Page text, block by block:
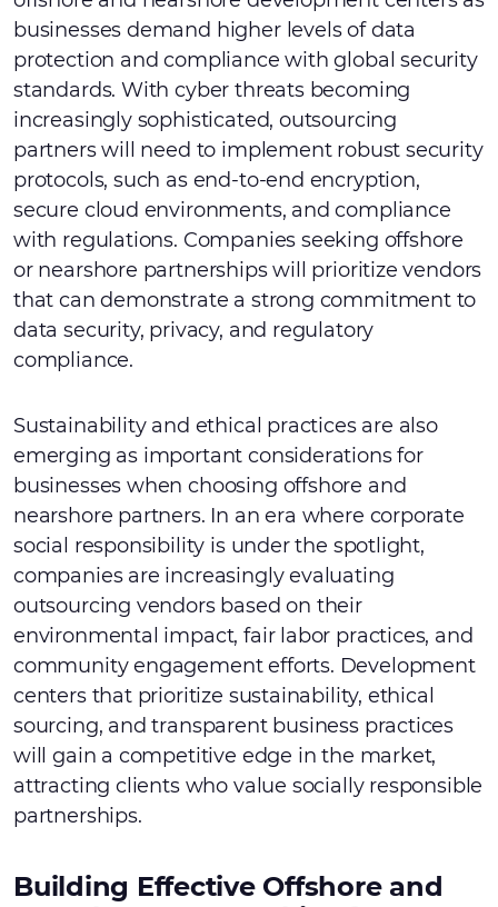
businesses demand higher levels of data
protection and compliance with global security
standards. With cyber threats becoming
increasingly sophisticated, outsourcing
partners will need to implement robust security
protocols, such as end-to-end encryption,
secure cloud environments, and compliance
with regulations. Companies seeking offshore
or nearshore partnerships will prioritize vendors
that can demonstrate a strong commitment to
data security, privacy, and regulatory
compliance.
Sustainability and ethical practices are also
emerging as important considerations for
businesses when choosing offshore and
nearshore partners. In an era where corporate
social responsibility is under the spotlight,
companies are increasingly evaluating
outsourcing vendors based on their
environmental impact, fair labor practices, and
community engagement efforts. Development
centers that prioritize sustainability, ethical
sourcing, and transparent business practices
will gain a competitive edge in the market,
attracting clients who value socially responsible
partnerships.
Building Effective Offshore and